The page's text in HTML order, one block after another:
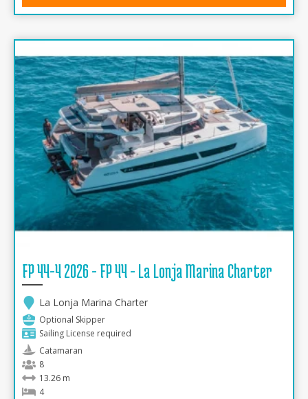
FP 44-4 2026 - FP 44 - La Lonja Marina Charter
La Lonja Marina Charter
Optional Skipper
Sailing License required
Catamaran
8
13.26 m
4